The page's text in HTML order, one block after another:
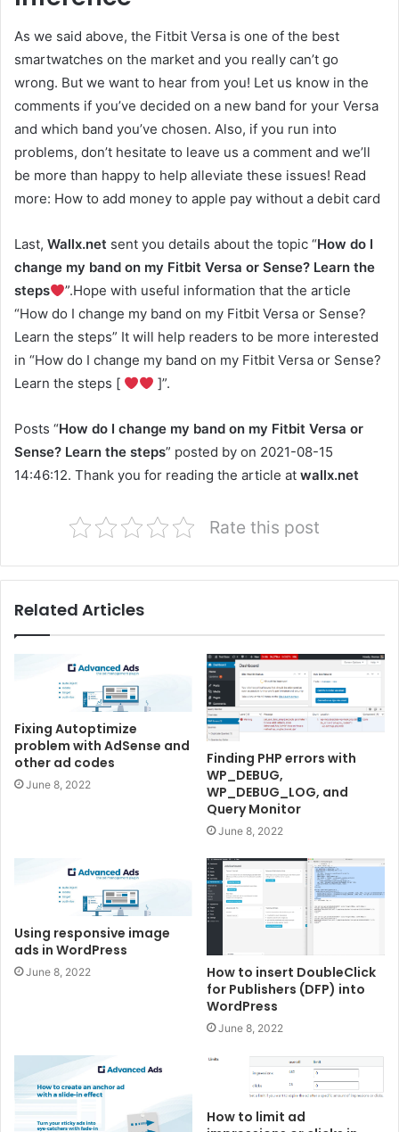
As we said above, the Fitbit Versa is one of the best
smartwatches on the market and you really can’t go
wrong. But we want to hear from you! Let us know in the
comments if you’ve decided on a new band for your Versa
and which band you’ve chosen. Also, if you run into
problems, don’t hesitate to leave us a comment and we’ll
be more than happy to help alleviate these issues! Read
more: How to add money to apple pay without a debit card
Last, Wallx.net sent you details about the topic “How do I
change my band on my Fitbit Versa or Sense? Learn the
steps
”.Hope with useful information that the article
“How do I change my band on my Fitbit Versa or Sense?
Learn the steps” It will help readers to be more interested
in “How do I change my band on my Fitbit Versa or Sense?
Learn the steps [
]”.
Posts “How do I change my band on my Fitbit Versa or
Sense? Learn the steps” posted by on 2021-08-15
14:46:12. Thank you for reading the article at wallx.net
Rate this post
Related Articles
Fixing Autoptimize
problem with AdSense and
other ad codes
June 8, 2022
Finding PHP errors with
WP_DEBUG,
WP_DEBUG_LOG, and
Query Monitor
June 8, 2022
Using responsive image
ads in WordPress
June 8, 2022
How to insert DoubleClick
for Publishers (DFP) into
WordPress
June 8, 2022
How to limit ad